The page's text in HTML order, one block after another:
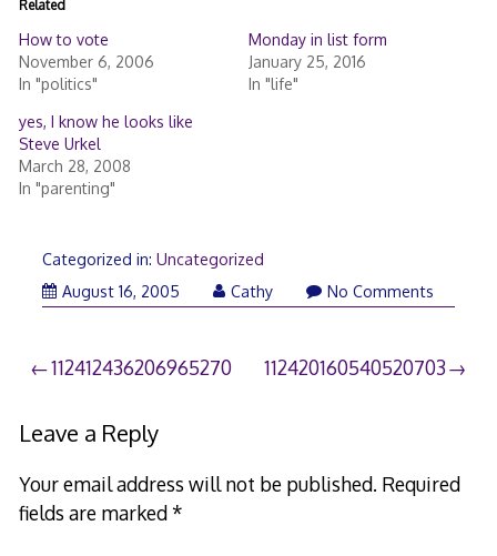
Related
How to vote
November 6, 2006
In "politics"
Monday in list form
January 25, 2016
In "life"
yes, I know he looks like
Steve Urkel
March 28, 2008
In "parenting"
Categorized in: Uncategorized
August 16, 2005
Cathy No Comments
Post
navigation
112412436206965270 112420160540520703
Leave a Reply
Your email address will not be published. Required
fields are marked*